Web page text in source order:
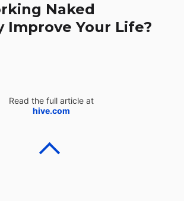
Naked
Improve Your Life?
Read the full article at
hive.com